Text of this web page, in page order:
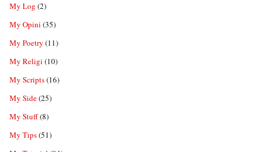
My Log (2)
My Opini (35)
My Poetry (11)
My Religi (10)
My Scripts(16)
My Side(25)
My Stuff(8)
My Tips(51)